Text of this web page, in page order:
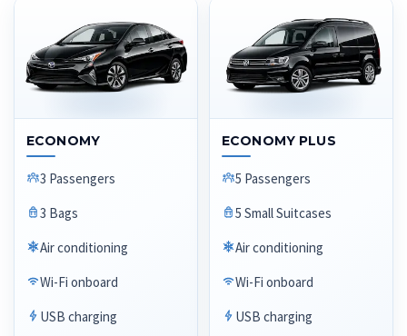
ECONOMY
3 Passengers
3 Bags
Air conditioning
Wi-Fi onboard
USB charging
ECONOMY PLUS
5 Passengers
5 Small Suitcases
Air conditioning
Wi-Fi onboard
USB charging